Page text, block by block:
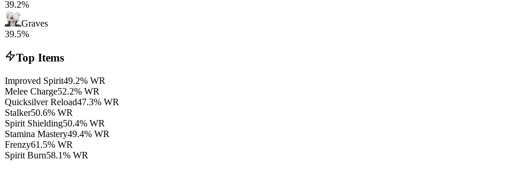
39.2%
Graves
39.5%
Top Items
Improved Spirit49.2% WR
Melee Charge52.2% WR
Quicksilver Reload47.3% WR
Stalker50.6% WR
Spirit Shielding50.4% WR
Stamina Mastery49.4% WR
Frenzy61.5% WR
Spirit Burn58.1% WR